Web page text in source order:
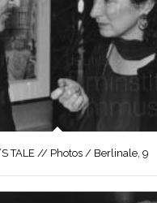
TALE // Photos / Berlinale, 9